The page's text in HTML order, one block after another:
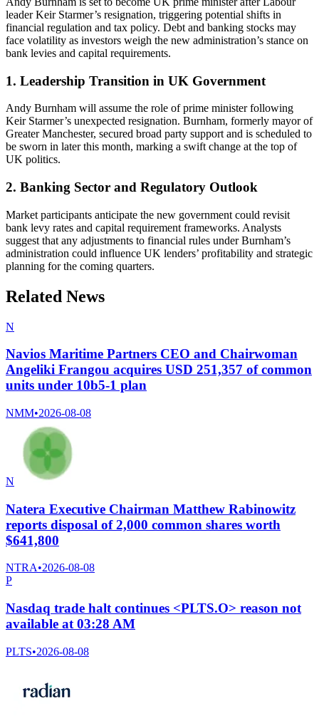
leader Keir Starmer’s resignation, triggering potential shifts in
financial regulation and tax policy. Debt and banking stocks may
face volatility as investors weigh the new administration’s stance on
bank levies and capital requirements.
1. Leadership Transition in UK Government
Andy Burnham will assume the role of prime minister following
Keir Starmer’s unexpected resignation. Burnham, formerly mayor of
Greater Manchester, secured broad party support and is scheduled to
be sworn in later this month, marking a swift change at the top of
UK politics.
2. Banking Sector and Regulatory Outlook
Market participants anticipate the new government could revisit
bank levy rates and capital requirement frameworks. Analysts
suggest that any adjustments to financial rules under Burnham’s
administration could influence UK lenders’ profitability and strategic
planning for the coming quarters.
Related News
N
Navios Maritime Partners CEO and Chairwoman
Angeliki Frangou acquires USD 251,357 of common
units under 10b5-1 plan
NMM•2026-08-08
N
Natera Executive Chairman Matthew Rabinowitz
reports disposal of 2,000 common shares worth
$641,800
NTRA•2026-08-08
P
Nasdaq trade halt continues <PLTS.O> reason not
available at 03:28 AM
PLTS•2026-08-08